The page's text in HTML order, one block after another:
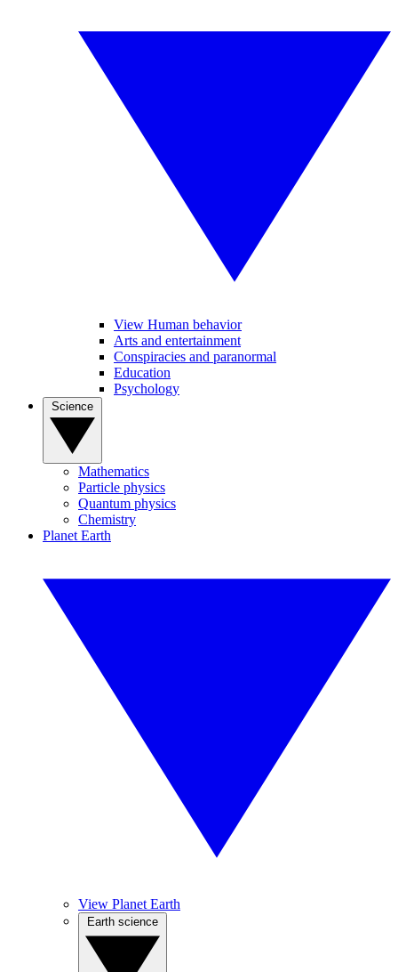
View Human behavior
Arts and entertainment
Conspiracies and paranormal
Education
Psychology
Mathematics
Particle physics
Quantum physics
Chemistry
Planet Earth
View Planet Earth